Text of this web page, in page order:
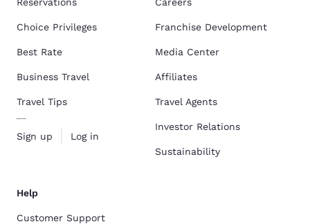
Choice Privileges
Best Rate
Business Travel
Travel Tips
Sign up Log in
Franchise Development
Media Center
Affiliates
Travel Agents
Investor Relations
Sustainability
Help
Customer Support